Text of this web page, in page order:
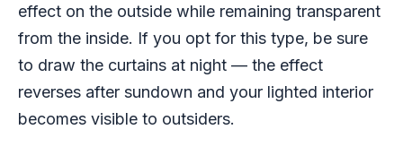
effect on the outside while remaining transparent
from the inside. If you opt for this type, be sure
to draw the curtains at night — the effect
reverses after sundown and your lighted interior
becomes visible to outsiders.